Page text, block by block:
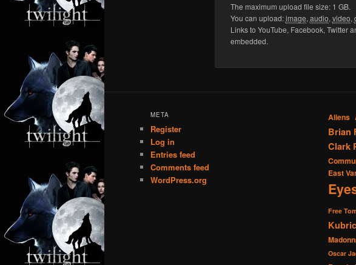
The maximum upload file size: 1 GB.
You can upload:image, audio, video,
Links to YouTube, Facebook, Twitter
embedded.
META
Register
Log in
Entries feed
Comments feed
WordPress.org
Aliens
Brian
Clark
East
Free
Oscar